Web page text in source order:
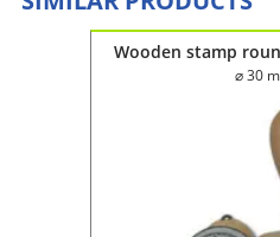
Wooden stamp
⌀ 30